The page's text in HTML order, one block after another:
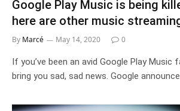
Google Play Music is being
here are other music
By Marcé May 14, 2020 0
If you’ve been an avid Google Play Music
bring you sad, sad news. Google